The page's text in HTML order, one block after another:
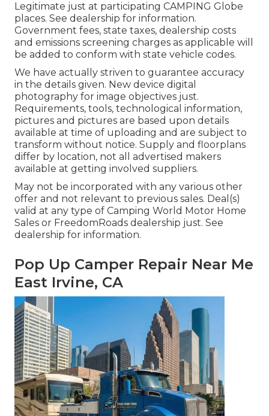
Legitimate just at participating CAMPING Globe
places. See dealership for information.
Government fees, state taxes, dealership costs
and emissions screening charges as applicable will
be added to conform with state vehicle codes.
We have actually striven to guarantee accuracy
in the details given. New device digital
photography for image objectives just.
Requirements, tools, technological information,
pictures and pictures are based upon details
available at time of uploading and are subject to
transform without notice. Supply and floorplans
differ by location, not all advertised makers
available at getting involved suppliers.
May not be incorporated with any various other
offer and not relevant to previous sales. Deal(s)
valid at any type of Camping World Motor Home
Sales or FreedomRoads dealership just. See
dealership for information.
Pop Up Camper Repair Near Me
East Irvine, CA